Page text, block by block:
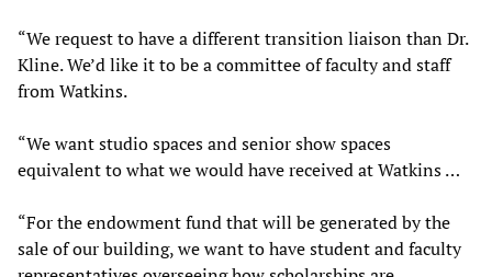
“We request to have a different transition liaison than Dr.
Kline. We’d like it to be a committee of faculty and staff
from Watkins.
“We want studio spaces and senior show spaces
equivalent to what we would have received at Watkins …
“For the endowment fund that will be generated by the
sale of our building, we want to have student and faculty